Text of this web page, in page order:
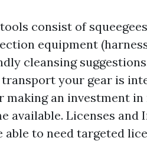
consist of
equipment
cleansing
your gear is
making an investment
available. Licenses and
to need targeted